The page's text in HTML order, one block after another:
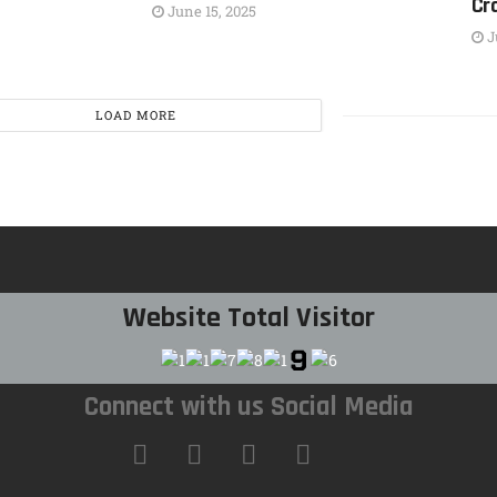
June 15, 2025
LOAD MORE
Website Total Visitor
Connect with us Social Media